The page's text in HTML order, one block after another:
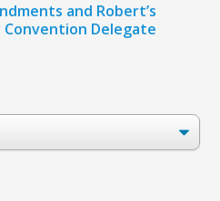
and Robert’s
Convention Delegate